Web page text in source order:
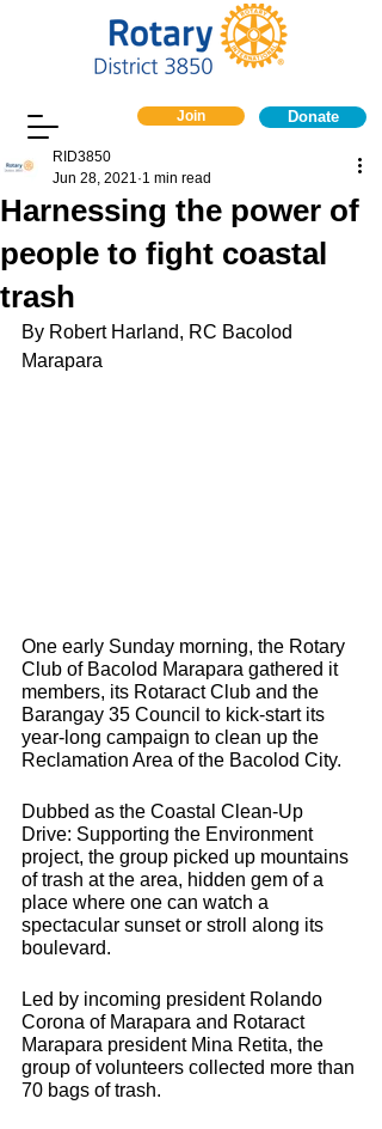
Join Donate
Harnessing the power of
people to fight coastal
trash
RID3850
Jun 28, 2021 1 min read
By Robert Harland, RC Bacolod
Marapara
One early Sunday morning, the Rotary
Club of Bacolod Marapara gathered it
members, its Rotaract Club and the
Barangay 35 Council to kick-start its
year-long campaign to clean up the
Reclamation Area of the Bacolod City.
Dubbed as the Coastal Clean-Up
Drive: Supporting the Environment
project, the group picked up mountains
of trash at the area, hidden gem of a
place where one can watch a
spectacular sunset or stroll along its
boulevard.
Led by incoming president Rolando
Corona of Marapara and Rotaract
Marapara president Mina Retita, the
group of volunteers collected more than
70 bags of trash.